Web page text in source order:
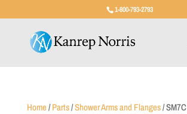
1-800-793-2793
Home/Parts/Shower Arms and Flanges/ SM7C